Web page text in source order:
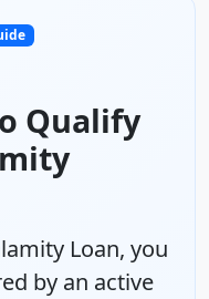
Qualify
Loan, you
by an active